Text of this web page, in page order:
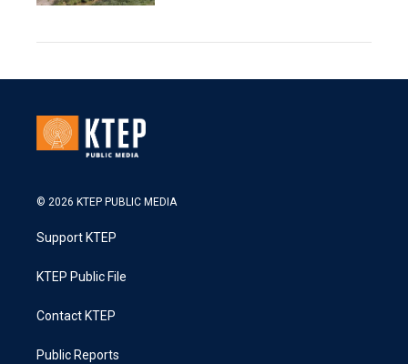
© 2026 KTEP PUBLIC MEDIA
Support KTEP
KTEP Public File
Contact KTEP
Public Reports